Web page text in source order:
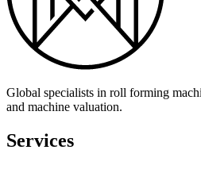
Global specialists in roll forming
and machine valuation.
Services